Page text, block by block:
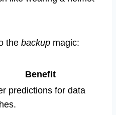
the backup magic:
Benefit
predictions for data